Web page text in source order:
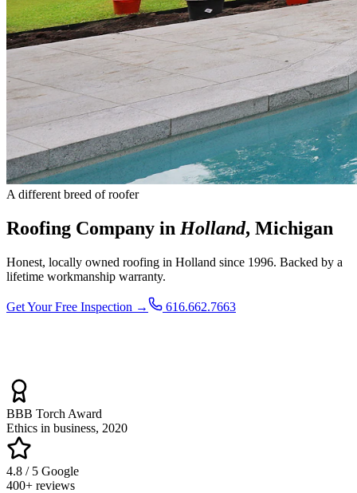
A different breed of roofer
Roofing Company in Holland, Michigan
Honest, locally owned roofing in Holland since 1996. Backed by a
lifetime workmanship warranty.
Get Your Free Inspection → 616.662.7663
BBB Torch Award
Ethics in business, 2020
4.8 / 5 Google
400+ reviews